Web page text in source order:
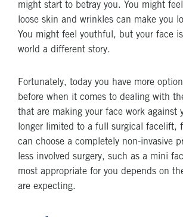
might start to betray you. You might
loose skin and wrinkles can make you
You might feel youthful, but your face
world a different story.
Fortunately, today you have more
before when it comes to dealing with
that are making your face work against
longer limited to a full surgical facelift,
can choose a completely non-invasive
less involved surgery, such as a mini
most appropriate for you depends on
are expecting.